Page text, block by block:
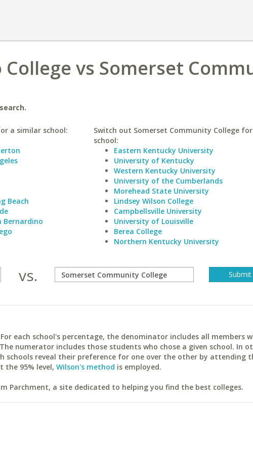
vs Somerset
a similar school:
Beach
Bernardino
Switch out Somerset Community College
school:
Eastern Kentucky University
University of Kentucky
Western Kentucky University
University of the Cumberlands
Morehead State University
Lindsey Wilson College
Campbellsville University
University of Louisville
Berea College
Northern Kentucky University
vs.
each school's percentage, the denominator includes all members
numerator includes those students who chose a given school. In
schools reveal their preference for one over the other by attending
95% level, Wilson's method is employed.
Parchment, a site dedicated to helping you find the best colleges.